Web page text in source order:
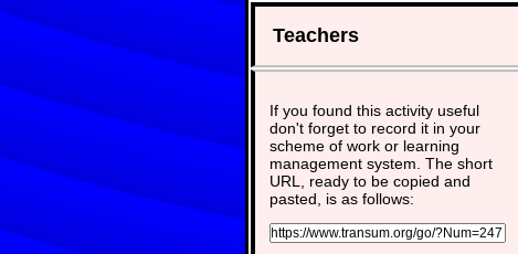
Teachers
If you found this activity useful
don't forget to record it in your
scheme of work or learning
management system. The short
URL, ready to be copied and
pasted, is as follows: